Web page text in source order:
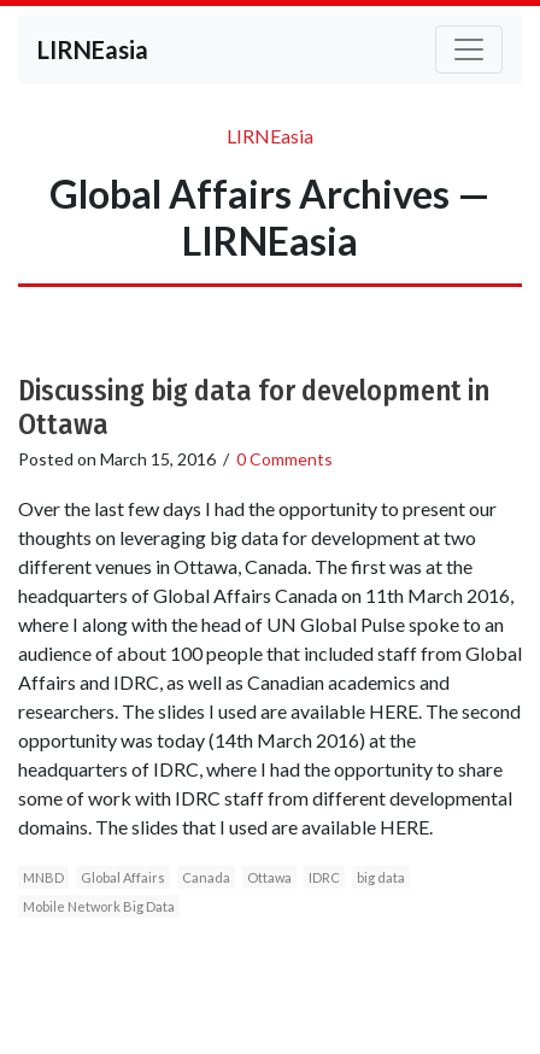
LIRNEasia
LIRNEasia
Global Affairs Archives —
LIRNEasia
Discussing big data for development in
Ottawa
Posted on March 15, 2016 / 0 Comments
Over the last few days I had the opportunity to present our
thoughts on leveraging big data for development at two
different venues in Ottawa, Canada. The first was at the
headquarters of Global Affairs Canada on 11th March 2016,
where I along with the head of UN Global Pulse spoke to an
audience of about 100 people that included staff from Global
Affairs and IDRC, as well as Canadian academics and
researchers. The slides I used are available HERE. The second
opportunity was today (14th March 2016) at the
headquarters of IDRC, where I had the opportunity to share
some of work with IDRC staff from different developmental
domains. The slides that I used are available HERE.
MNBD Global Affairs Canada Ottawa IDRC
big data
Mobile Network Big Data